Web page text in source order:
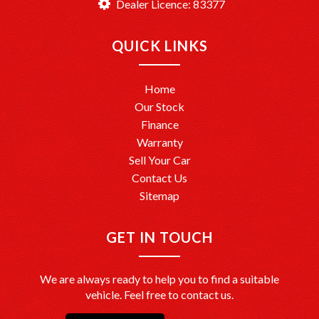
Dealer Licence: 83377
QUICK LINKS
Home
Our Stock
Finance
Warranty
Sell Your Car
Contact Us
Sitemap
GET IN TOUCH
We are always ready to help you to find a suitable
vehicle. Feel free to contact us.